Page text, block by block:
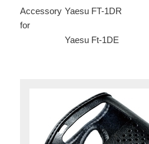
Accessory
for
Yaesu FT-1DR
Yaesu Ft-1DE